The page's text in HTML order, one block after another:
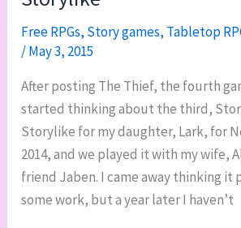
one
of
my
favorite
improv
GMing
tools
Free RPGs, Story games, Tabletop
/May 3, 2015
After posting The Thief, the fourth
started thinking about the third,
Storylike for my daughter, Lark, for
2014, and we played it with my wife,
friend Jaben. I came away thinking it
some work, but a year later I haven’t